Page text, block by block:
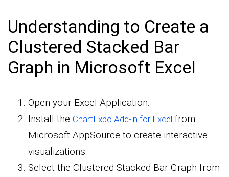
Understanding to Create a
Clustered Stacked Bar
Graph in Microsoft Excel
Open your Excel Application.
Install the ChartExpo Add-in for Excel from
Microsoft AppSource to create interactive
visualizations.
Select the Clustered Stacked Bar Graph from